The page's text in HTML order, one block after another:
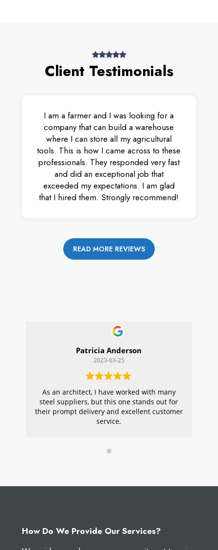
Client Testimonials
I am a farmer and I was looking for a
company that can build a warehouse
where I can store all my agricultural
tools. This is how I came across to these
professionals. They responded very fast
and did an exceptional job that
exceeded my expectations. I am glad
that I hired them. Strongly recommend!
READ MORE REVIEWS
Patricia Anderson
2023-03-25
As an architect, I have worked with many
steel suppliers, but this one stands out for
their prompt delivery and excellent customer
service.
How Do We Provide Our Services?